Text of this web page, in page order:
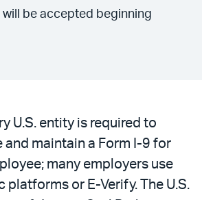
be accepted beginning
U.S. entity is required to
and maintain a Form I-9 for
many employers use
platforms or E-Verify. The U.S.